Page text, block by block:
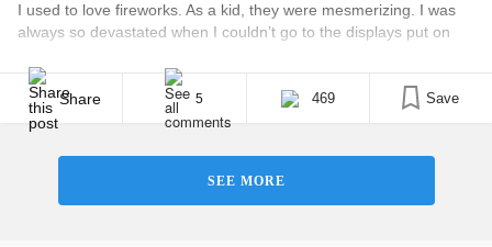
I used to love fireworks. As a kid, they were mesmerizing. I was
always so devastated when I couldn’t go to the displays put on
how much things change. • What is PTSD? Now, the run up to
Christmas and New Year [...]
Share 5 469 Save
SEE MORE